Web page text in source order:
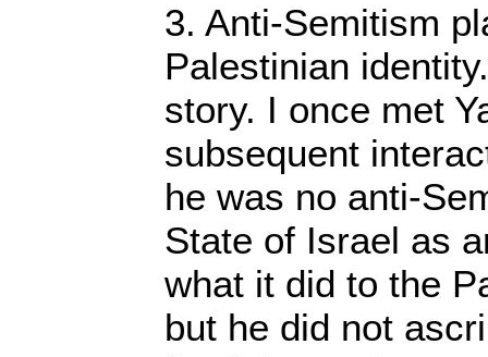
3. Anti-Semitism
Palestinian
story. I once met
subsequent
he was no anti-
State of Israel as
what it did to the
but he did not